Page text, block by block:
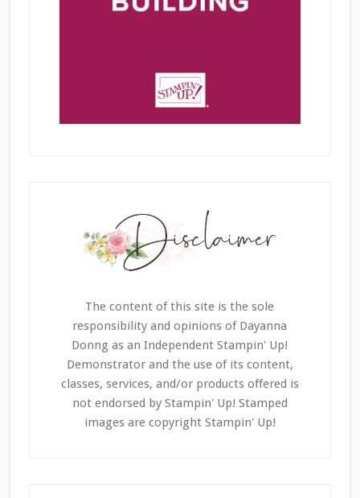
The content of this site is the sole
responsibility and opinions of Dayanna
Donng as an Independent Stampin' Up!
Demonstrator and the use of its content,
classes, services, and/or products offered is
not endorsed by Stampin' Up! Stamped
images are copyright Stampin' Up!